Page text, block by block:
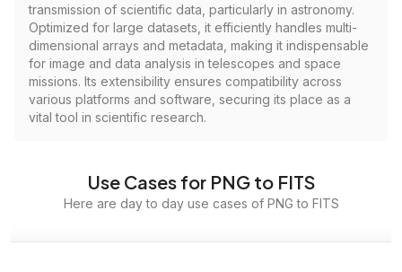
transmission of scientific data, particularly in astronomy.
Optimized for large datasets, it efficiently handles multi-
dimensional arrays and metadata, making it indispensable
for image and data analysis in telescopes and space
missions. Its extensibility ensures compatibility across
various platforms and software, securing its place as a
vital tool in scientific research.
Use Cases for PNG to FITS
Here are day to day use cases of PNG to FITS